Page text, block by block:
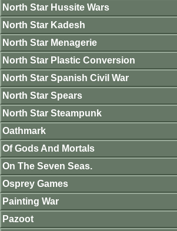
North Star Hussite Wars
North Star Kadesh
North Star Menagerie
North Star Plastic Conversion
North Star Spanish Civil War
North Star Spears
North Star Steampunk
Oathmark
Of Gods And Mortals
On The Seven Seas.
Osprey Games
Painting War
Pazoot